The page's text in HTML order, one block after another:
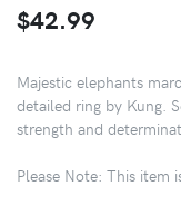
$42.99
Majestic elephants
detailed ring by Kung.
strength and
Please Note: This item